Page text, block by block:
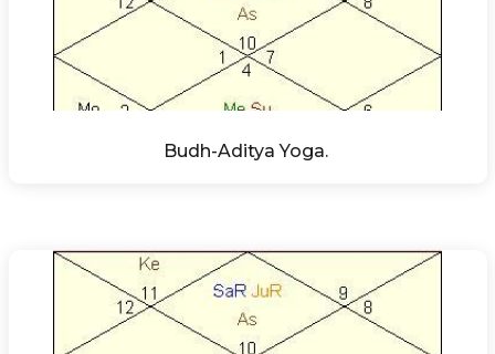
Budh-Aditya Yoga.